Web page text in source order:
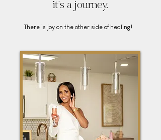
it’s a journey.
There is joy on the other side of healing!